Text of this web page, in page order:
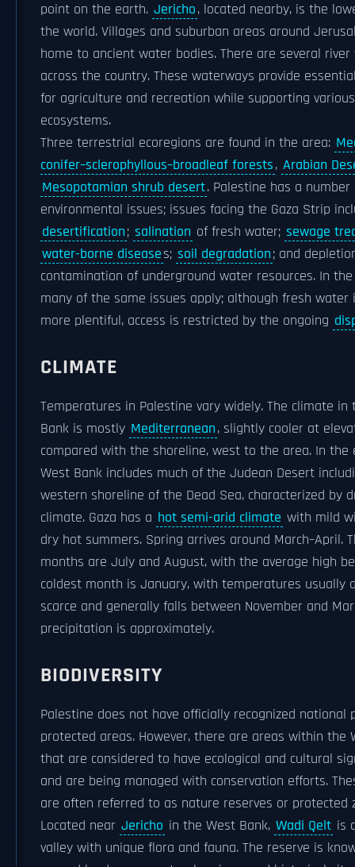
point on the earth. Jericho, located nearby, is the
the world. Villages and suburban areas around
home to ancient water bodies. There are several river
across the country. These waterways provide
for agriculture and recreation while supporting various
ecosystems.
Three terrestrial ecoregions are found in the area:
conifer–sclerophyllous–broadleaf forests, Arabian
Mesopotamian shrub desert. Palestine has a number
environmental issues; issues facing the Gaza Strip
desertification; salination of fresh water; sewage
water-borne diseases; soil degradation; and
contamination of underground water resources. In the
many of the same issues apply; although fresh water
more plentiful, access is restricted by the ongoing
CLIMATE
Temperatures in Palestine vary widely. The climate in
Bank is mostly Mediterranean, slightly cooler at
compared with the shoreline, west to the area. In the
West Bank includes much of the Judean Desert
western shoreline of the Dead Sea, characterized by
climate. Gaza has a hot semi-arid climate with mild
dry hot summers. Spring arrives around March–April.
months are July and August, with the average high
coldest month is January, with temperatures usually
scarce and generally falls between November and
precipitation is approximately.
BIODIVERSITY
Palestine does not have officially recognized national
protected areas. However, there are areas within the
that are considered to have ecological and cultural
and are being managed with conservation efforts.
are often referred to as nature reserves or protected
Located near Jericho in the West Bank, Wadi Qelt is
valley with unique flora and fauna. The reserve is